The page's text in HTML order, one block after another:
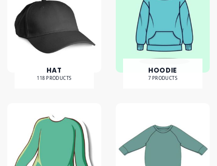
HAT
118 PRODUCTS
HOODIE
7 PRODUCTS